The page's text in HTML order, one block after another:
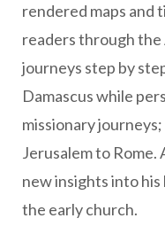
rendered maps and
readers through the
journeys step by
Damascus while
missionary
Jerusalem to Rome.
new insights into his
the early church.